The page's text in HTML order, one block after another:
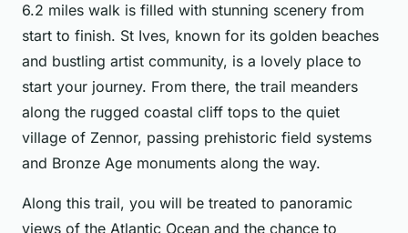
6.2 miles walk is filled with stunning scenery from
start to finish. St Ives, known for its golden beaches
and bustling artist community, is a lovely place to
start your journey. From there, the trail meanders
along the rugged coastal cliff tops to the quiet
village of Zennor, passing prehistoric field systems
and Bronze Age monuments along the way.
Along this trail, you will be treated to panoramic
views of the Atlantic Ocean and the chance to